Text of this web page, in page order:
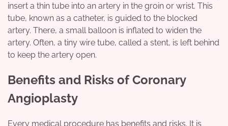
insert a thin tube into an artery in the groin or wrist. This
tube, known as a catheter, is guided to the blocked
artery. There, a small balloon is inflated to widen the
artery. Often, a tiny wire tube, called a stent, is left behind
to keep the artery open.
Benefits and Risks of Coronary
Angioplasty
Every medical procedure has benefits and risks. It is